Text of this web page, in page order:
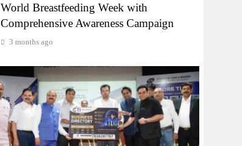
World Breastfeeding Week with
Comprehensive Awareness Campaign
3 months ago